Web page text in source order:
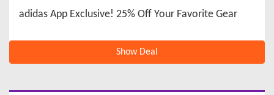
adidas App Exclusive! 25% Off Your Favorite Gear
Show Deal